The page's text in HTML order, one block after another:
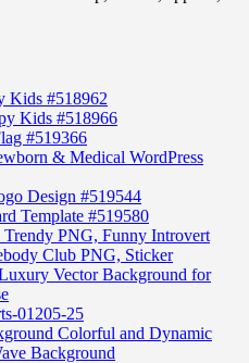
Kids #518962
Kids #518966
#519366
& Medical WordPress
Design #519544
Template #519580
PNG, Funny Introvert
Club PNG, Sticker
Vector Background for
01205-25
Colorful and Dynamic
Background